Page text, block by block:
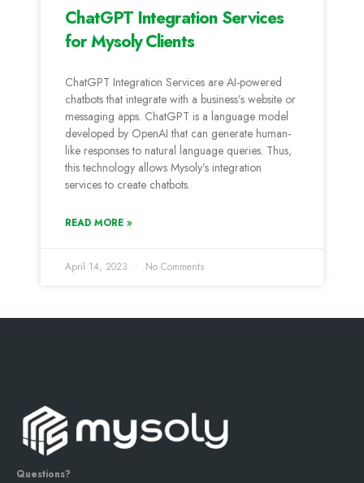
ChatGPT Integration Services
for Mysoly Clients
ChatGPT Integration Services are AI-powered
chatbots that integrate with a business’s website or
messaging apps. ChatGPT is a language model
developed by OpenAI that can generate human-
like responses to natural language queries. Thus,
this technology allows Mysoly’s integration
services to create chatbots.
READ MORE »
April 14, 2023 No Comments
Questions?